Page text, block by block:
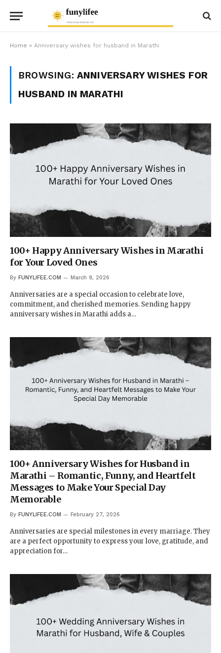
Home » Anniversary wishes for husband in Marathi
BROWSING: ANNIVERSARY WISHES FOR
HUSBAND IN MARATHI
100+ Happy Anniversary Wishes in Marathi
for Your Loved Ones
By FUNYLIFEE.COM March 9, 2026
Anniversaries are a special occasion to celebrate love,
commitment, and cherished memories. Sending happy
anniversary wishes in Marathi adds a…
100+ Anniversary Wishes for Husband in
Marathi – Romantic, Funny, and Heartfelt
Messages to Make Your Special Day
Memorable
By FUNYLIFEE.COM February 27, 2026
Anniversaries are special milestones in every marriage. They
are a perfect opportunity to express your love, gratitude, and
appreciation for…